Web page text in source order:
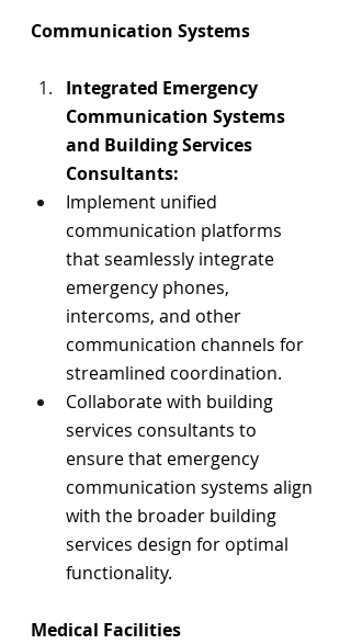
Communication Systems
Integrated Emergency
Communication Systems
and Building Services
Consultants:
Implement unified
communication platforms
that seamlessly integrate
emergency phones,
intercoms, and other
communication channels for
streamlined coordination.
Collaborate with building
services consultants to
ensure that emergency
communication systems align
with the broader building
services design for optimal
functionality.
Medical Facilities